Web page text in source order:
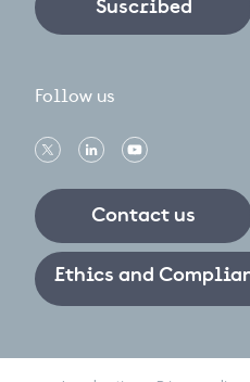
Suscribed
Follow us
Contact us
Ethics and